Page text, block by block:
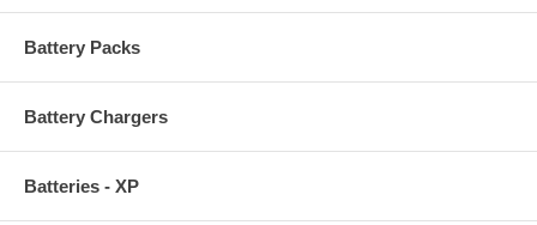
Battery Packs
Battery Chargers
Batteries - XP